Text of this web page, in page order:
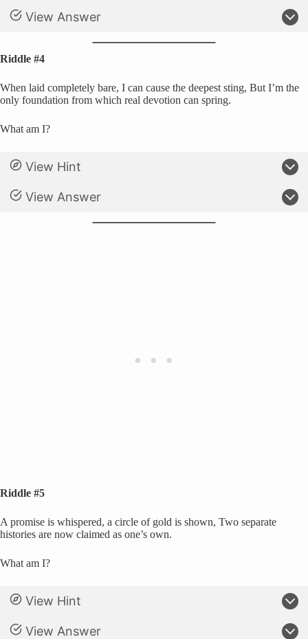
View Answer
Riddle #4
When laid completely bare, I can cause the deepest sting, But I’m the
only foundation from which real devotion can spring.
What am I?
View Hint
View Answer
Riddle #5
A promise is whispered, a circle of gold is shown, Two separate
histories are now claimed as one’s own.
What am I?
View Hint
View Answer